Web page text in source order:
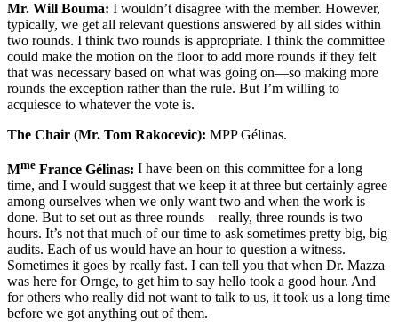
Mr. Will Bouma: I wouldn’t disagree with the member. However,
typically, we get all relevant questions answered by all sides within
two rounds. I think two rounds is appropriate. I think the committee
could make the motion on the floor to add more rounds if they felt
that was necessary based on what was going on—so making more
rounds the exception rather than the rule. But I’m willing to
acquiesce to whatever the vote is.
The Chair (Mr. Tom Rakocevic): MPP Gélinas.
Mme France Gélinas: I have been on this committee for a long
time, and I would suggest that we keep it at three but certainly agree
among ourselves when we only want two and when the work is
done. But to set out as three rounds—really, three rounds is two
hours. It’s not that much of our time to ask sometimes pretty big, big
audits. Each of us would have an hour to question a witness.
Sometimes it goes by really fast. I can tell you that when Dr. Mazza
was here for Ornge, to get him to say hello took a good hour. And
for others who really did not want to talk to us, it took us a long time
before we got anything out of them.